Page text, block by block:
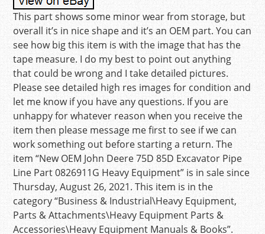
This part shows some minor wear from storage, but
overall it’s in nice shape and it’s an OEM part. You can
see how big this item is with the image that has the
tape measure. I do my best to point out anything
that could be wrong and I take detailed pictures.
Please see detailed high res images for condition and
let me know if you have any questions. If you are
unhappy for whatever reason when you receive the
item then please message me first to see if we can
work something out before starting a return. The
item “New OEM John Deere 75D 85D Excavator Pipe
Line Part 0826911G Heavy Equipment” is in sale since
Thursday, August 26, 2021. This item is in the
category “Business & Industrial\Heavy Equipment,
Parts & Attachments\Heavy Equipment Parts &
Accessories\Heavy Equipment Manuals & Books”.